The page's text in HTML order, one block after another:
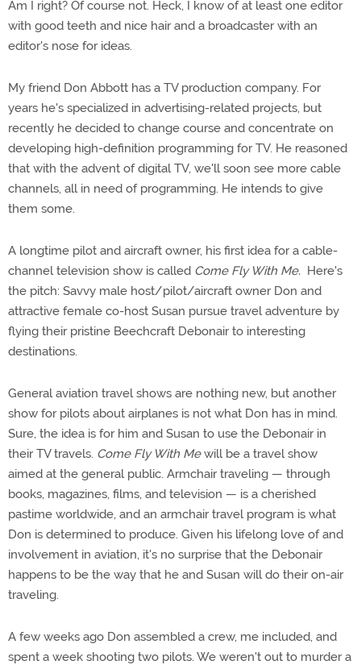
Am I right? Of course not. Heck, I know of at least one editor
with good teeth and nice hair and a broadcaster with an
editor's nose for ideas.
My friend Don Abbott has a TV production company. For
years he's specialized in advertising-related projects, but
recently he decided to change course and concentrate on
developing high-definition programming for TV. He reasoned
that with the advent of digital TV, we'll soon see more cable
channels, all in need of programming. He intends to give
them some.
A longtime pilot and aircraft owner, his first idea for a cable-
channel television show is called Come Fly With Me. Here's
the pitch: Savvy male host/pilot/aircraft owner Don and
attractive female co-host Susan pursue travel adventure by
flying their pristine Beechcraft Debonair to interesting
destinations.
General aviation travel shows are nothing new, but another
show for pilots about airplanes is not what Don has in mind.
Sure, the idea is for him and Susan to use the Debonair in
their TV travels. Come Fly With Mewill be a travel show
aimed at the general public. Armchair traveling — through
books, magazines, films, and television — is a cherished
pastime worldwide, and an armchair travel program is what
Don is determined to produce. Given his lifelong love of and
involvement in aviation, it's no surprise that the Debonair
happens to be the way that he and Susan will do their on-air
traveling.
A few weeks ago Don assembled a crew, me included, and
spent a week shooting two pilots. We weren't out to murder a